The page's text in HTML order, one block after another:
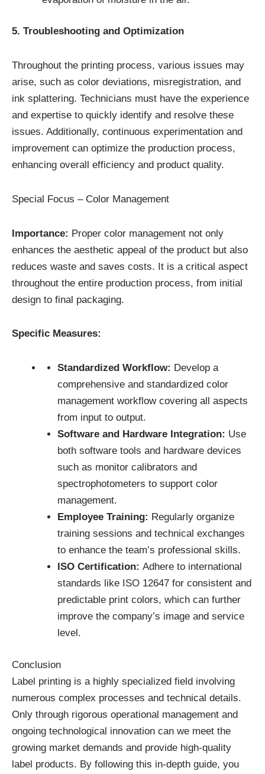
5. Troubleshooting and Optimization
Throughout the printing process, various issues may
arise, such as color deviations, misregistration, and
ink splattering. Technicians must have the experience
and expertise to quickly identify and resolve these
issues. Additionally, continuous experimentation and
improvement can optimize the production process,
enhancing overall efficiency and product quality.
Special Focus – Color Management
Importance: Proper color management not only
enhances the aesthetic appeal of the product but also
reduces waste and saves costs. It is a critical aspect
throughout the entire production process, from initial
design to final packaging.
Specific Measures:
Standardized Workflow: Develop a
comprehensive and standardized color
management workflow covering all aspects
from input to output.
Software and Hardware Integration: Use
both software tools and hardware devices
such as monitor calibrators and
spectrophotometers to support color
management.
Employee Training: Regularly organize
training sessions and technical exchanges
to enhance the team’s professional skills.
ISO Certification: Adhere to international
standards like ISO 12647 for consistent and
predictable print colors, which can further
improve the company’s image and service
level.
Conclusion
Label printing is a highly specialized field involving
numerous complex processes and technical details.
Only through rigorous operational management and
ongoing technological innovation can we meet the
growing market demands and provide high-quality
label products. By following this in-depth guide, you